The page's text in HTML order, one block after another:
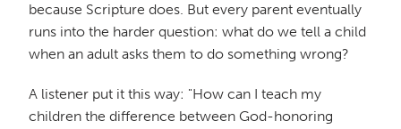
because Scripture does. But every parent eventually
runs into the harder question: what do we tell a child
when an adult asks them to do something wrong?
A listener put it this way: "How can I teach my
children the difference between God-honoring